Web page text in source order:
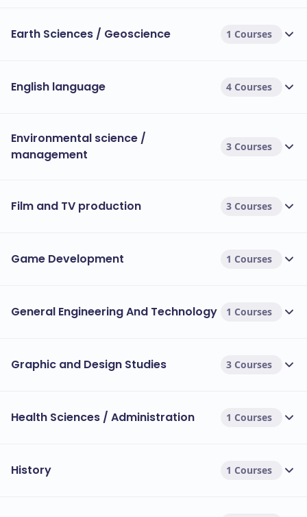
Earth Sciences / Geoscience 1 Courses
English language 4 Courses
Environmental science /
management
3 Courses
Film and TV production 3 Courses
Game Development 1 Courses
General Engineering And Technology 1 Courses
Graphic and Design Studies 3 Courses
Health Sciences / Administration 1 Courses
History 1 Courses